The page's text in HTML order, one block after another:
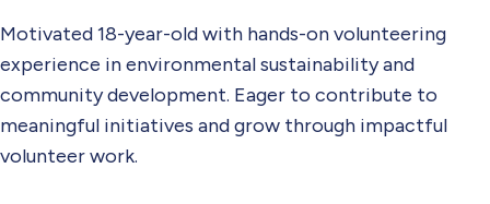
Motivated 18-year-old with hands-on volunteering
experience in environmental sustainability and
community development. Eager to contribute to
meaningful initiatives and grow through impactful
volunteer work.